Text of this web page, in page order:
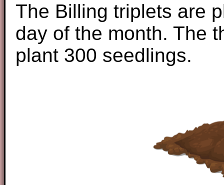
The Billing triplets are
day of the month. The
plant 300 seedlings.